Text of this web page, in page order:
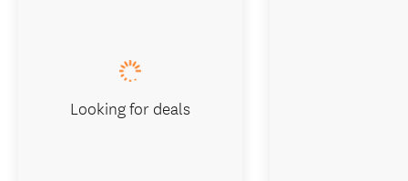
Looking for deals